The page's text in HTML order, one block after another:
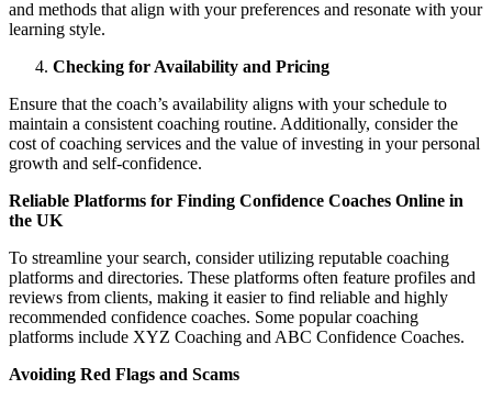
and methods that align with your preferences and resonate with your
learning style.
Checking for Availability and Pricing
Ensure that the coach’s availability aligns with your schedule to
maintain a consistent coaching routine. Additionally, consider the
cost of coaching services and the value of investing in your personal
growth and self-confidence.
Reliable Platforms for Finding Confidence Coaches Online in
the UK
To streamline your search, consider utilizing reputable coaching
platforms and directories. These platforms often feature profiles and
reviews from clients, making it easier to find reliable and highly
recommended confidence coaches. Some popular coaching
platforms include XYZ Coaching and ABC Confidence Coaches.
Avoiding Red Flags and Scams